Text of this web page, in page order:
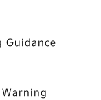
Guidance